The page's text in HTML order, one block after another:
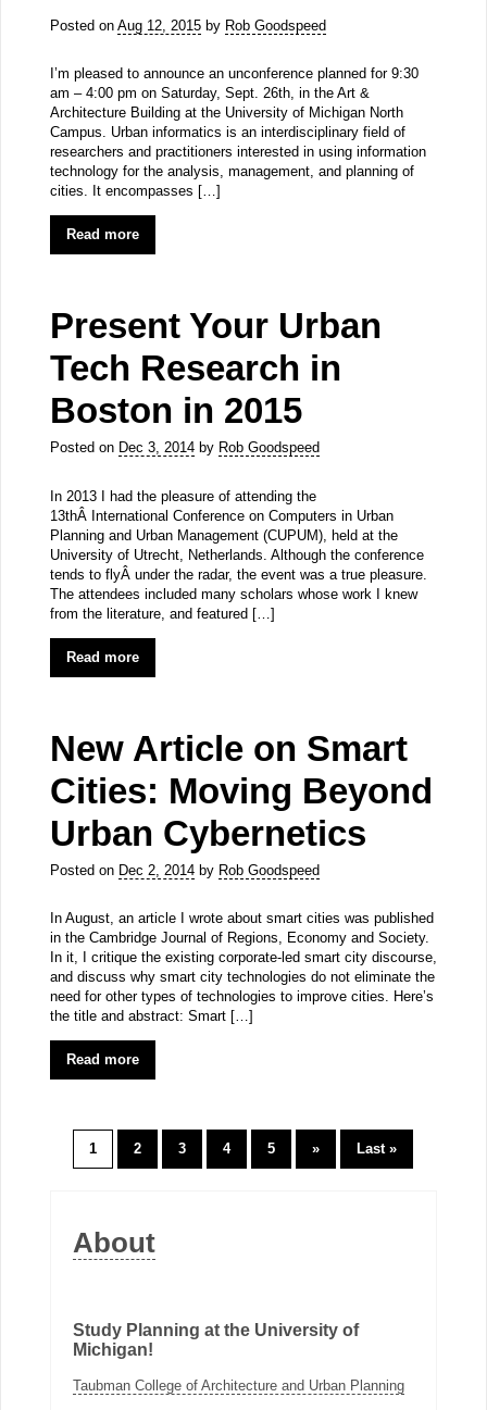
Posted on Aug 12, 2015by Rob Goodspeed
I’m pleased to announce an unconference planned for 9:30
am – 4:00 pm on Saturday, Sept. 26th, in the Art &
Architecture Building at the University of Michigan North
Campus. Urban informatics is an interdisciplinary field of
researchers and practitioners interested in using information
technology for the analysis, management, and planning of
cities. It encompasses […]
Read more
Present Your Urban
Tech Research in
Boston in 2015
Posted on Dec 3, 2014by Rob Goodspeed
In 2013 I had the pleasure of attending the
13thÂ International Conference on Computers in Urban
Planning and Urban Management (CUPUM), held at the
University of Utrecht, Netherlands. Although the conference
tends to flyÂ under the radar, the event was a true pleasure.
The attendees included many scholars whose work I knew
from the literature, and featured […]
Read more
New Article on Smart
Cities: Moving Beyond
Urban Cybernetics
Posted on Dec 2, 2014by Rob Goodspeed
In August, an article I wrote about smart cities was published
in the Cambridge Journal of Regions, Economy and Society.
In it, I critique the existing corporate-led smart city discourse,
and discuss why smart city technologies do not eliminate the
need for other types of technologies to improve cities. Here’s
the title and abstract: Smart […]
Read more
1 2 3 4 5 » Last »
About
Study Planning at the University of
Michigan!
Taubman College of Architecture and Urban Planning